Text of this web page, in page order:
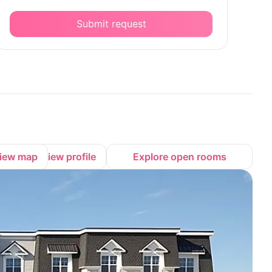
Submit request
map View profile Explore open rooms